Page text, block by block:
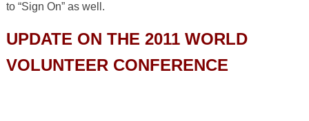
to “Sign On” as well.
UPDATE ON THE 2011 WORLD
VOLUNTEER CONFERENCE